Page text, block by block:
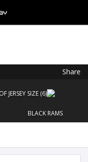
Share
BLACK RAMS